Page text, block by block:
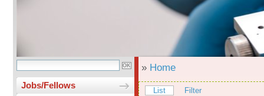
Jobs/Fellows
» Home
List Filter